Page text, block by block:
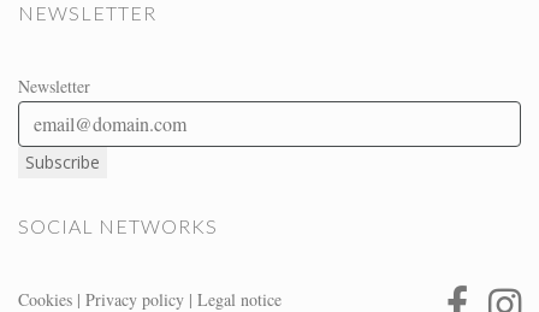
NEWSLETTER
Newsletter
SOCIAL NETWORKS
Cookies | Privacy policy | Legal notice